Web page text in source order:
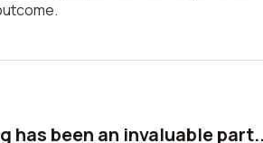
has been an invaluable